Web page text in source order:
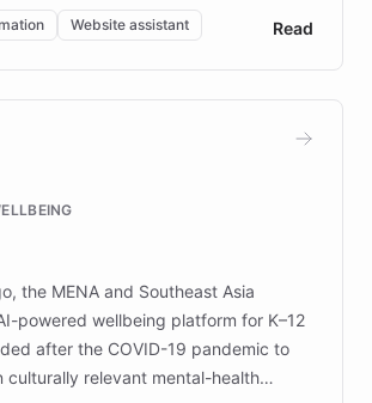
organization addresses the
needs of patients and
reliable resources and
about DEBRA's innovative chatbot,
support services, ensuring accurate
lives and advance research for
by EB.
Website assistant Read
the MENA and Southeast Asia
powered wellbeing platform for K–12
after the COVID-19 pandemic to
culturally relevant mental-health